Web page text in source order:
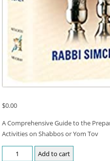
$0.00
A Comprehensive Guide to the
Activities on Shabbos or Yom Tov
Add to cart